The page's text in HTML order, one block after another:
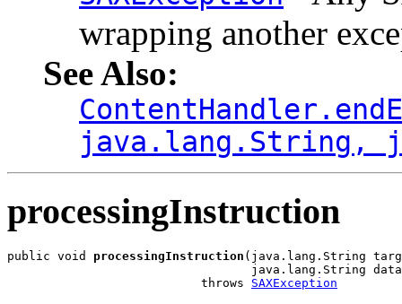
wrapping another
See Also:
java.lang.String,
processingInstruction
public void processingInstruction (java.lang.String
java.lang.String
                           throws
SAXException